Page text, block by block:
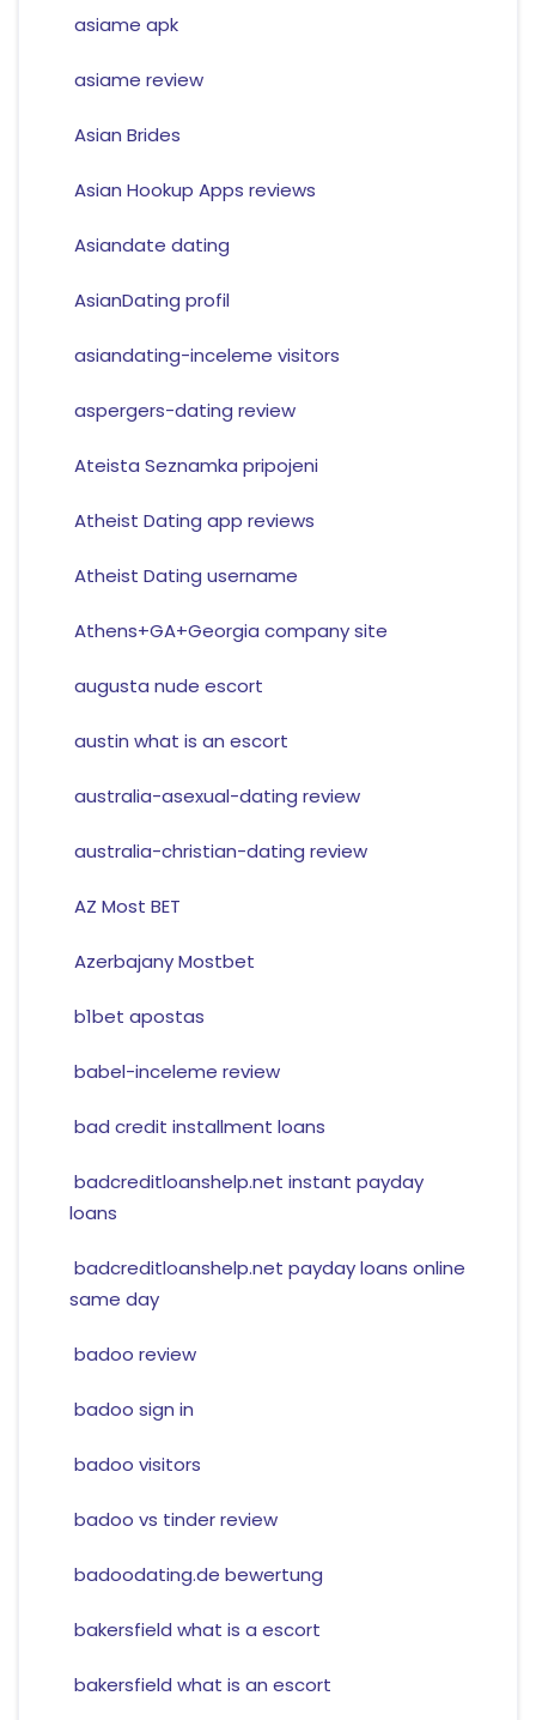
asiame apk
asiame review
Asian Brides
Asian Hookup Apps reviews
Asiandate dating
AsianDating profil
asiandating-inceleme visitors
aspergers-dating review
Ateista Seznamka pripojeni
Atheist Dating app reviews
Atheist Dating username
Athens+GA+Georgia company site
augusta nude escort
austin what is an escort
australia-asexual-dating review
australia-christian-dating review
AZ Most BET
Azerbajany Mostbet
b1bet apostas
babel-inceleme review
bad credit installment loans
badcreditloanshelp.net instant payday
loans
badcreditloanshelp.net payday loans online
same day
badoo review
badoo sign in
badoo visitors
badoo vs tinder review
badoodating.de bewertung
bakersfield what is a escort
bakersfield what is an escort